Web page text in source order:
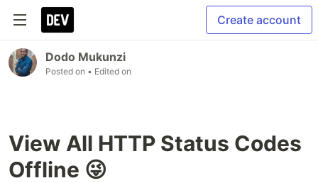
Create account
Dodo Mukunzi
Posted on • Edited on
View All HTTP Status Codes
Offline 😜